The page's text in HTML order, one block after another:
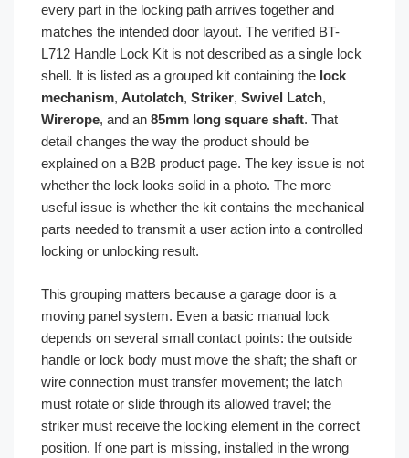
every part in the locking path arrives together and
matches the intended door layout. The verified BT-
L712 Handle Lock Kit is not described as a single lock
shell. It is listed as a grouped kit containing the lock
mechanism, Autolatch, Striker, Swivel Latch,
Wirerope, and an 85mm long square shaft. That
detail changes the way the product should be
explained on a B2B product page. The key issue is not
whether the lock looks solid in a photo. The more
useful issue is whether the kit contains the mechanical
parts needed to transmit a user action into a controlled
locking or unlocking result.
This grouping matters because a garage door is a
moving panel system. Even a basic manual lock
depends on several small contact points: the outside
handle or lock body must move the shaft; the shaft or
wire connection must transfer movement; the latch
must rotate or slide through its allowed travel; the
striker must receive the locking element in the correct
position. If one part is missing, installed in the wrong